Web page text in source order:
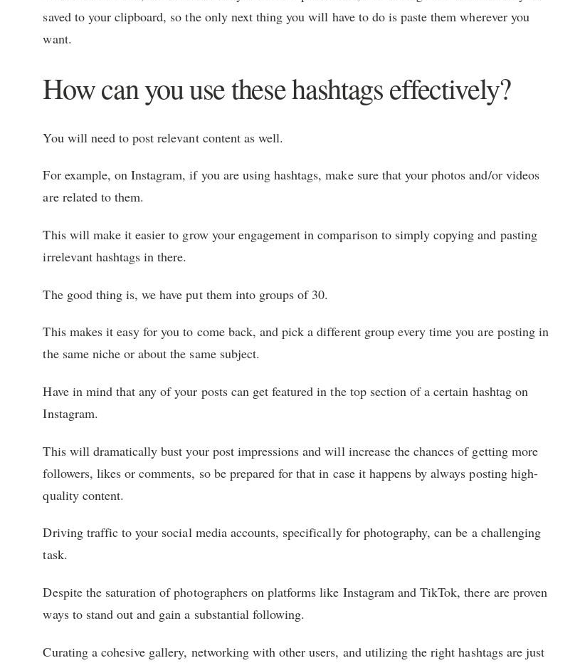
saved to your clipboard, so the only next thing you will have to do is paste them wherever you
want.
How can you use these hashtags effectively?
You will need to post relevant content as well.
For example, on Instagram, if you are using hashtags, make sure that your photos and/or videos
are related to them.
This will make it easier to grow your engagement in comparison to simply copying and pasting
irrelevant hashtags in there.
The good thing is, we have put them into groups of 30.
This makes it easy for you to come back, and pick a different group every time you are posting in
the same niche or about the same subject.
Have in mind that any of your posts can get featured in the top section of a certain hashtag on
Instagram.
This will dramatically bust your post impressions and will increase the chances of getting more
followers, likes or comments, so be prepared for that in case it happens by always posting high-
quality content.
Driving traffic to your social media accounts, specifically for photography, can be a challenging
task.
Despite the saturation of photographers on platforms like Instagram and TikTok, there are proven
ways to stand out and gain a substantial following.
Curating a cohesive gallery, networking with other users, and utilizing the right hashtags are just